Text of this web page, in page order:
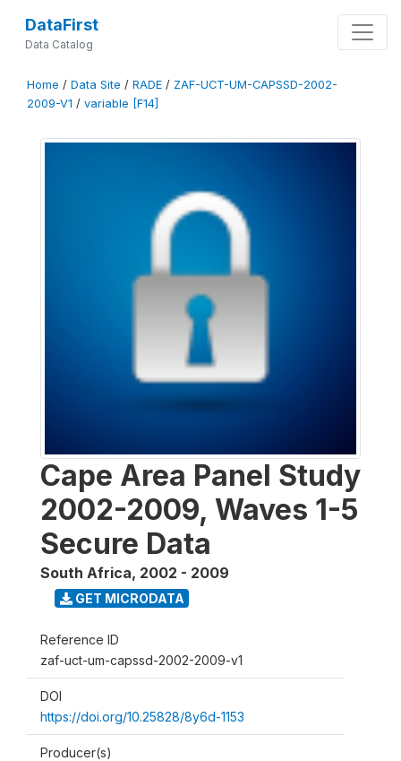
DataFirst
Data Catalog
Home / Data Site / RADE / ZAF-UCT-UM-CAPSSD-2002-
2009-V1 / variable [F14]
Cape Area Panel Study
2002-2009, Waves 1-5
Secure Data
South Africa, 2002 - 2009
GET MICRODATA
Reference ID
zaf-uct-um-capssd-2002-2009-v1
DOI
https://doi.org/10.25828/8y6d-1153
Producer(s)